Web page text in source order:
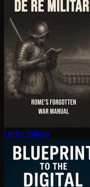
De Re Militari